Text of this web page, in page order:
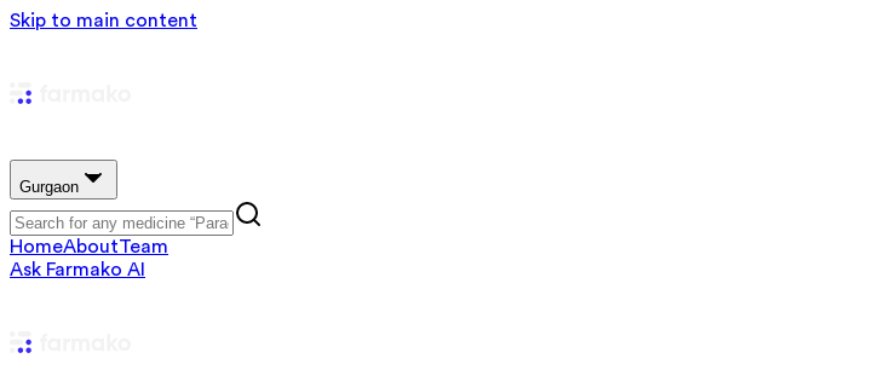
Skip to main content
Gurgaon
HomeAboutTeam
Ask Farmako AI